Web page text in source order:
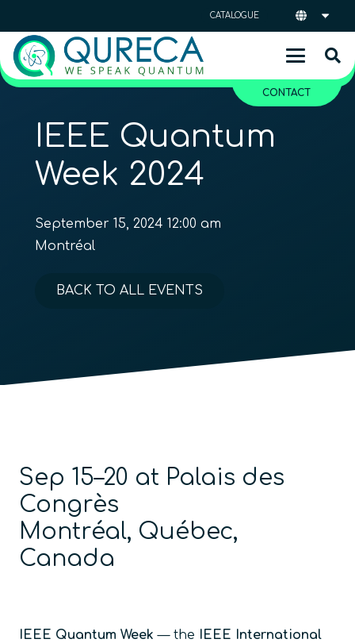
CATALOGUE
CONTACT
IEEE Quantum
Week 2024
September 15, 2024 12:00 am
Montréal
BACK TO ALL EVENTS
Sep 15–20 at Palais des
Congrès
Montréal, Québec,
Canada
IEEE Quantum Week — the IEEE International